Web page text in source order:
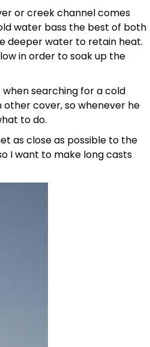
or creek channel comes
water bass the best of both
deeper water to retain heat.
in order to soak up the
searching for a cold
cover, so whenever he
to do.
as close as possible to the
I want to make long casts